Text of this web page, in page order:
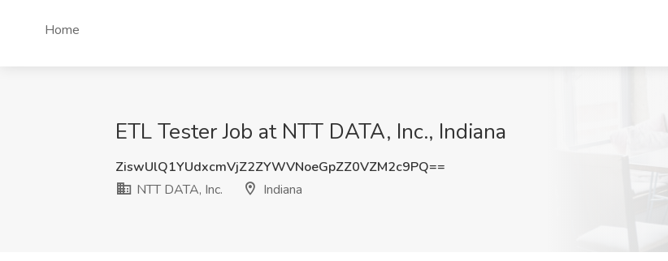
Home
ETL Tester Job at NTT DATA, Inc., Indiana
ZiswUlQ1YUdxcmVjZ2ZYWVNoeGpZZ0VZM2c9PQ==
NTT DATA, Inc.
Indiana